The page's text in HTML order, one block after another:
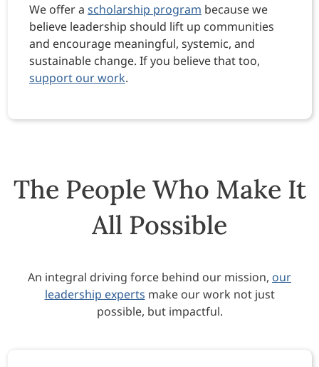
We offer a scholarship program because we
believe leadership should lift up communities
and encourage meaningful, systemic, and
sustainable change. If you believe that too,
support our work.
The People Who Make It
All Possible
An integral driving force behind our mission, our
leadership experts make our work not just
possible, but impactful.